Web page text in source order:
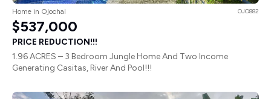
Home in Ojochal OJO882
$537,000
PRICE REDUCTION!!!
1.96 ACRES – 3 Bedroom Jungle Home And Two Income
Generating Casitas, River And Pool!!!